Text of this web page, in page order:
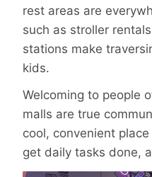
rest areas are
such as stroller
stations make
kids.
Welcoming to people
malls are true
cool, convenient
get daily tasks done,